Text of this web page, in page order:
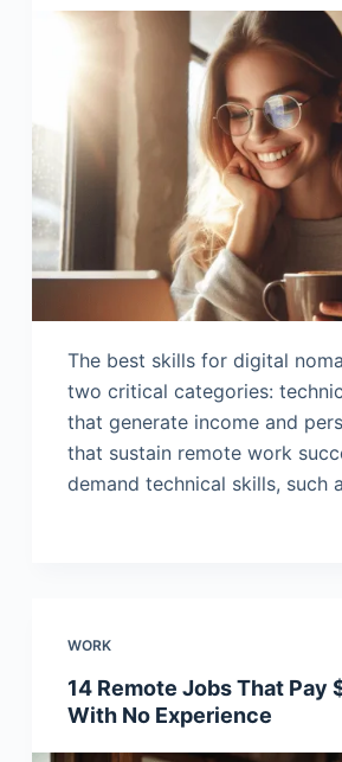
The best skills for digital
two critical categories:
that generate income and
that sustain remote work
demand technical skills, such
WORK
14 Remote Jobs That Pay
With No Experience